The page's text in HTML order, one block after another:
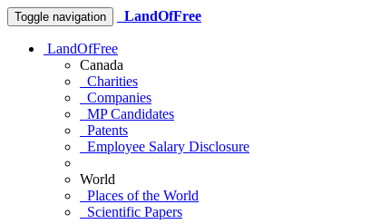
Toggle navigation LandOfFree
LandOfFree
Canada
Charities
Companies
MP Candidates
Patents
Employee Salary Disclosure
World
Places of the World
Scientific Papers